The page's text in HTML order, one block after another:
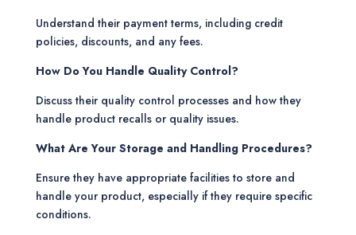
Understand their payment terms, including credit
policies, discounts, and any fees.
How Do You Handle Quality Control?
Discuss their quality control processes and how they
handle product recalls or quality issues.
What Are Your Storage and Handling Procedures?
Ensure they have appropriate facilities to store and
handle your product, especially if they require specific
conditions.